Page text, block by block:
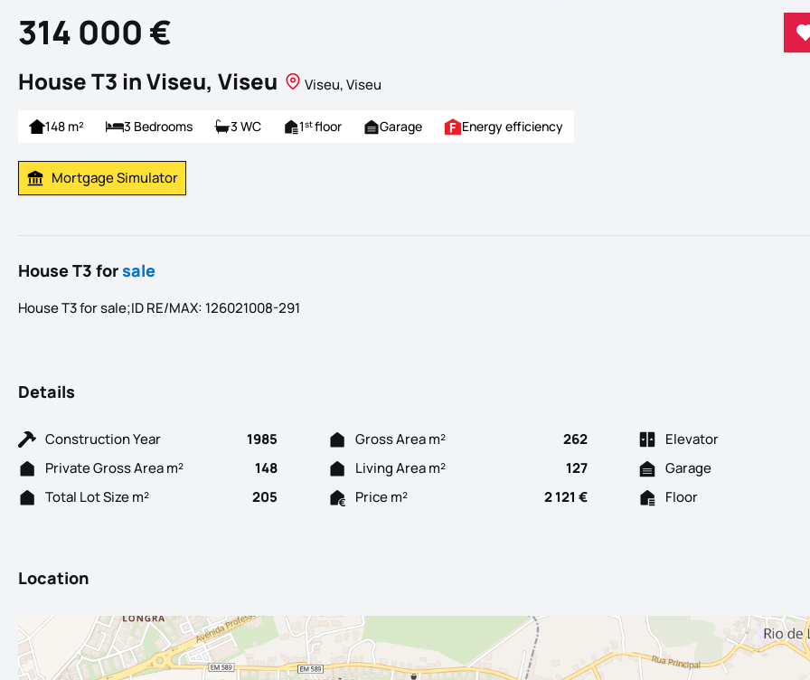
314 000 €
House T3 in Viseu, Viseu Viseu, Viseu
148 m² 3 Bedrooms 3 WC 1stfloor Garage Energy efficiency
Calculate Mortgage Payment
Mortgage Simulator
House T3 forsale
House T3 for sale;ID RE/MAX: 126021008-291
Details
Construction Year 1985 Gross Area m² 262
Elevator
Private Gross Area m²
148 Living Area m² 127
Garage
Total Lot Size m²
205 Price m² 2 121 € Floor
Location